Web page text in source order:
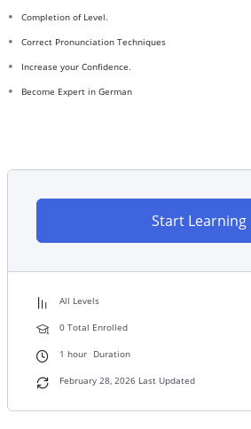
Completion of Level.
Correct Pronunciation Techniques
Increase your Confidence.
Become Expert in German
Start Learning
All Levels
0 Total Enrolled
1 hour Duration
February 28, 2026 Last Updated